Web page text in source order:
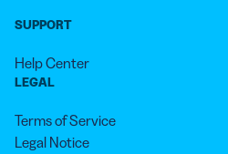
SUPPORT
Help Center
LEGAL
Terms of Service
Legal Notice